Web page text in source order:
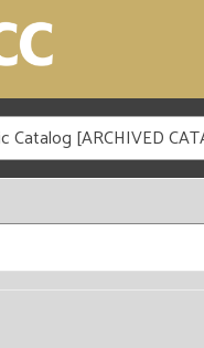
Catalog [ARCHIVED